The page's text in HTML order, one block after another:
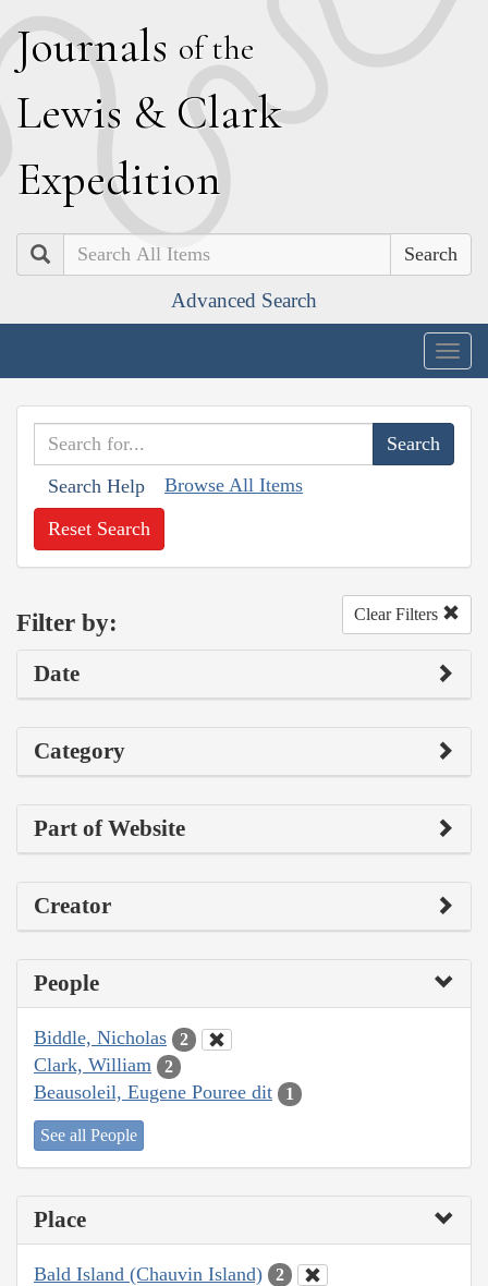
Journals of the
Lewis & Clark
Expedition
Search
Advanced Search
Search Help Browse All Items
Reset Search
Filter by: Clear Filters
Date
Category
Part of Website
Creator
People
Biddle, Nicholas 2
Clark, William 2
Beausoleil, Eugene Pouree dit 1
See all People
Place
Bald Island (Chauvin Island) 2